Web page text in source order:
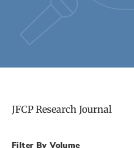
JFCP Research Journal
Filter By Volume